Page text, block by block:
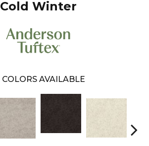
Cold Winter
COLORS AVAILABLE